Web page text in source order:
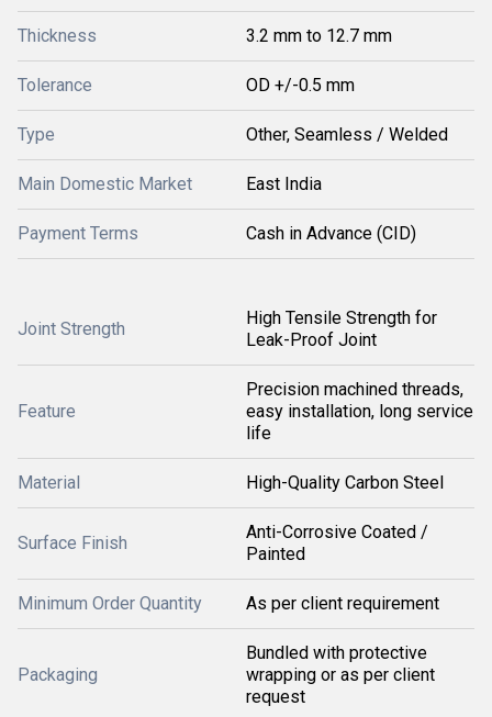
Thickness 3.2 mm to 12.7 mm
Tolerance OD +/-0.5 mm
Type Other, Seamless / Welded
Main Domestic Market East India
Payment Terms Cash in Advance (CID)
Joint Strength
High Tensile Strength for
Leak-Proof Joint
Feature
Precision machined threads,
easy installation, long service
life
Material High-Quality Carbon Steel
Surface Finish
Anti-Corrosive Coated /
Painted
Minimum Order Quantity As per client requirement
Packaging
Bundled with protective
wrapping or as per client
request